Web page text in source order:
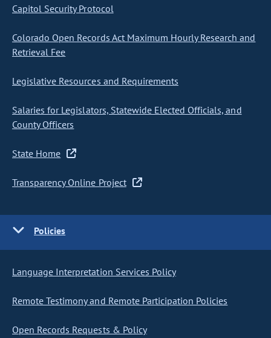
Capitol Security Protocol
Colorado Open Records Act Maximum Hourly Research and
Retrieval Fee
Legislative Resources and Requirements
Salaries for Legislators, Statewide Elected Officials, and
County Officers
State Home
Transparency Online Project
Policies
Language Interpretation Services Policy
Remote Testimony and Remote Participation Policies
Open Records Requests & Policy